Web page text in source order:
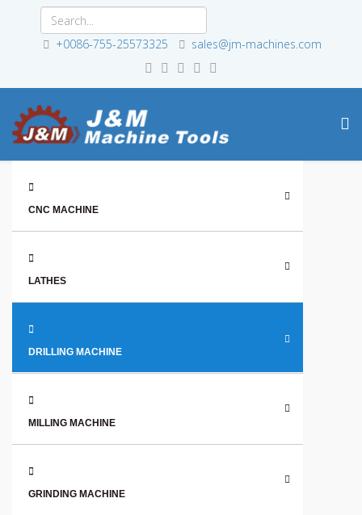
+0086-755-25573325 sales@jm-machines.com
CNC MACHINE
LATHES
DRILLING MACHINE
MILLING MACHINE
GRINDING MACHINE